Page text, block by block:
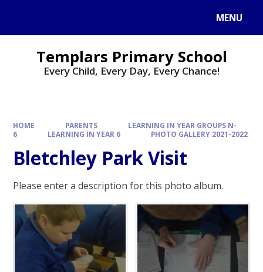
MENU
Templars Primary School
Every Child, Every Day, Every Chance!
HOME PARENTS
LEARNING IN YEAR GROUPS N-
6
LEARNING IN YEAR 6 PHOTO GALLERY 2021-2022
Bletchley Park Visit
Please enter a description for this photo album.